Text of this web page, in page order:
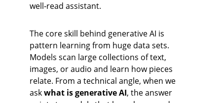
well‑read assistant.
The core skill behind generative AI is
pattern learning from huge data sets.
Models scan large collections of text,
images, or audio and learn how pieces
relate. From a technical angle, when we
ask what is generative AI, the answer